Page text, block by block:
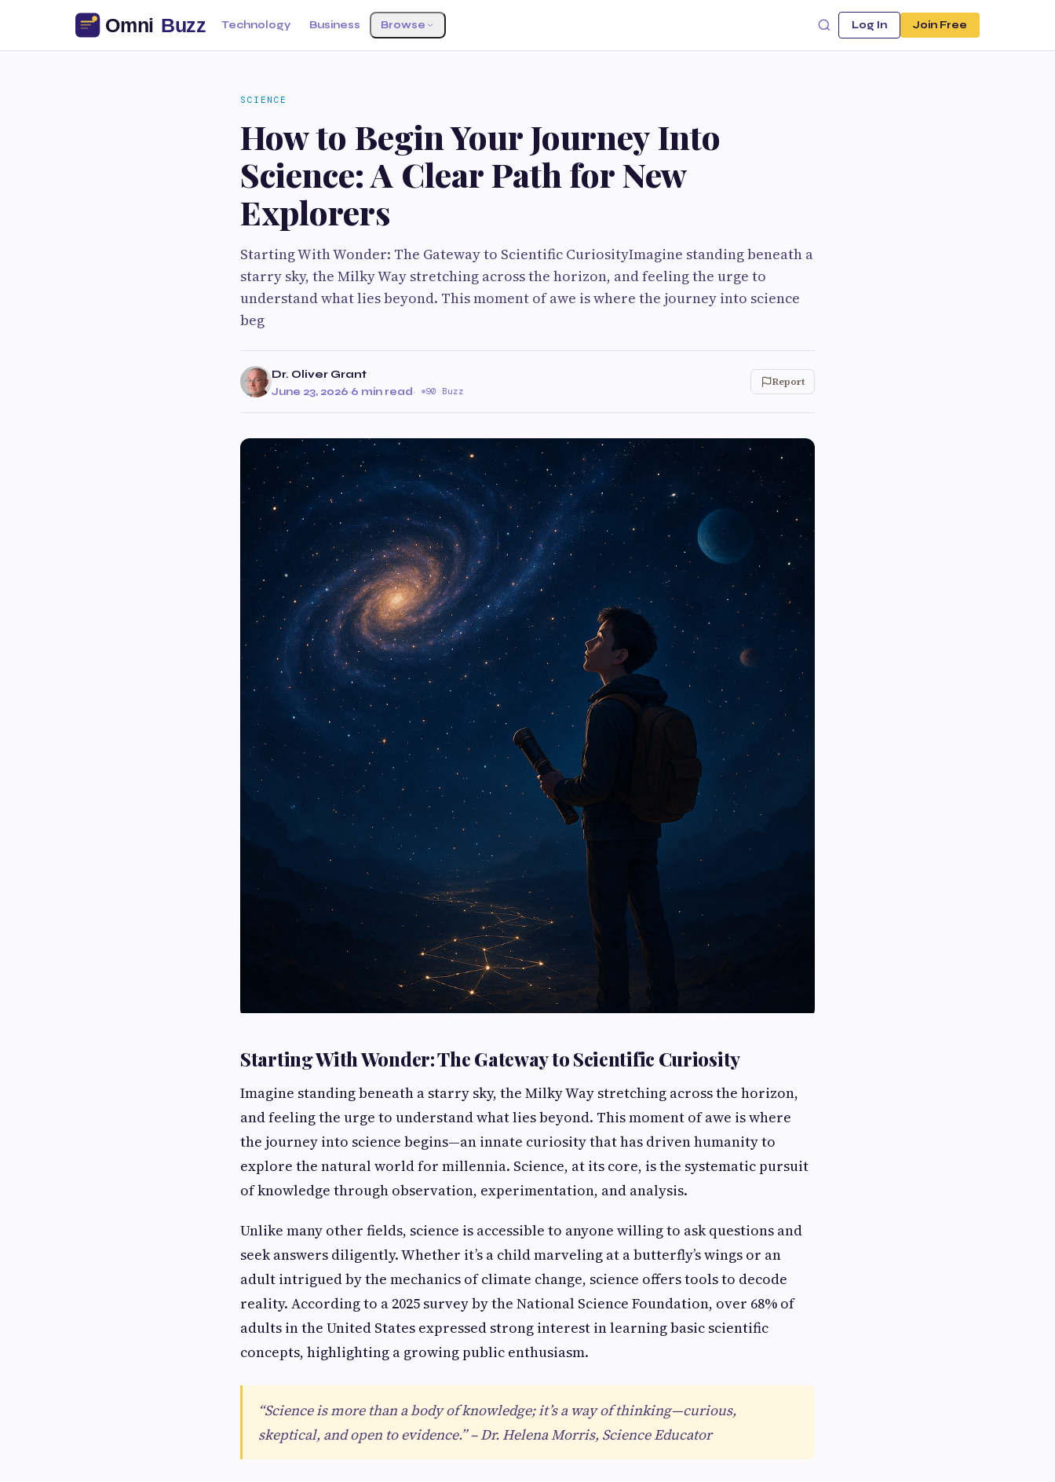
Technology Business Browse Log In Join Free
SCIENCE
How to Begin Your Journey Into
Science: A Clear Path for New
Explorers
Starting With Wonder: The Gateway to Scientific CuriosityImagine standing beneath a
starry sky, the Milky Way stretching across the horizon, and feeling the urge to
understand what lies beyond. This moment of awe is where the journey into science
beg
Dr. Oliver Grant
June 23, 2026·6 min read· 90 Buzz
Report
Starting With Wonder: The Gateway to Scientific Curiosity
Imagine standing beneath a starry sky, the Milky Way stretching across the horizon,
and feeling the urge to understand what lies beyond. This moment of awe is where
the journey into science begins—an innate curiosity that has driven humanity to
explore the natural world for millennia. Science, at its core, is the systematic pursuit
of knowledge through observation, experimentation, and analysis.
Unlike many other fields, science is accessible to anyone willing to ask questions and
seek answers diligently. Whether it’s a child marveling at a butterfly’s wings or an
adult intrigued by the mechanics of climate change, science offers tools to decode
reality. According to a 2025 survey by the National Science Foundation, over 68% of
adults in the United States expressed strong interest in learning basic scientific
concepts, highlighting a growing public enthusiasm.
“Science is more than a body of knowledge; it’s a way of thinking—curious,
skeptical, and open to evidence.” – Dr. Helena Morris, Science Educator